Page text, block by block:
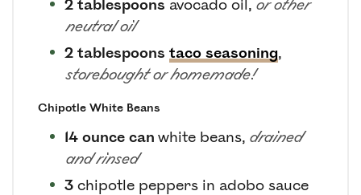
2 tablespoons avocado oil , or other
neutral oil
2 tablespoons taco seasoning,
storebought or homemade!
Chipotle White Beans
14 ounce can white beans, drained
and rinsed
3 chipotle peppers in adobo sauce